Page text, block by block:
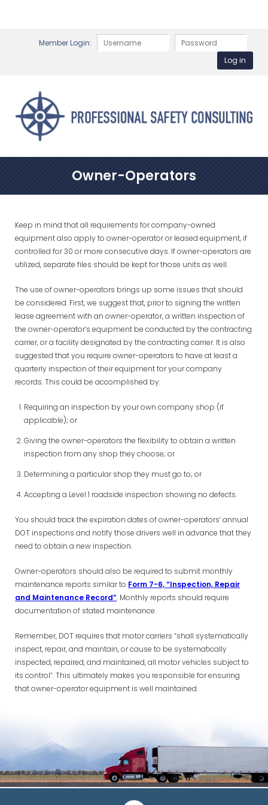
Member Login:
Owner-Operators
Keep in mind that all requirements for company-owned
equipment also apply to owner-operator or leased equipment, if
controlled for 30 or more consecutive days. If owner-operators are
utilized, separate files should be kept for those units as well.
The use of owner-operators brings up some issues that should
be considered. First, we suggest that, prior to signing the written
lease agreement with an owner-operator, a written inspection of
the owner-operator’s equipment be conducted by the contracting
carrier, or a facility designated by the contracting carrier. It is also
suggested that you require owner-operators to have at least a
quarterly inspection of their equipment for your company
records. This could be accomplished by:
Requiring an inspection by your own company shop (if
applicable); or
Giving the owner-operators the flexibility to obtain a written
inspection from any shop they choose; or
Determining a particular shop they must go to; or
Accepting a Level 1 roadside inspection showing no defects.
You should track the expiration dates of owner-operators’ annual
DOT inspections and notify those drivers well in advance that they
need to obtain a new inspection.
Owner-operators should also be required to submit monthly
maintenance reports similar to Form 7-6, “Inspection, Repair
and Maintenance Record”. Monthly reports should require
documentation of stated maintenance.
Remember, DOT requires that motor carriers “shall systematically
inspect, repair, and maintain, or cause to be systematically
inspected, repaired, and maintained, all motor vehicles subject to
its control”. This ultimately makes you responsible for ensuring
that owner-operator equipment is well maintained.